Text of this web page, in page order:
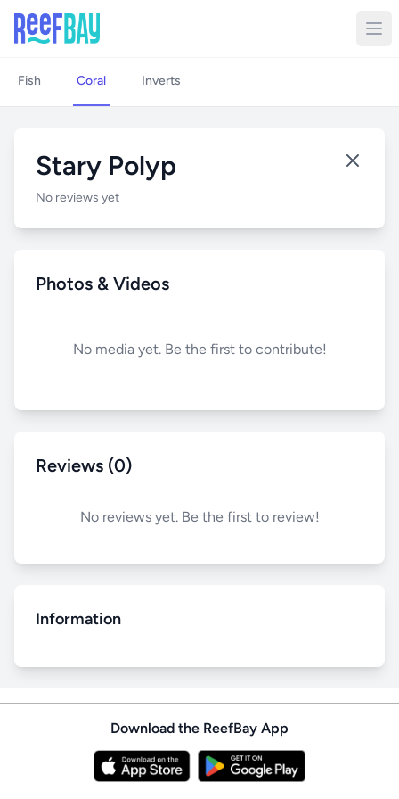
Fish Coral Inverts
Stary Polyp
No reviews yet
Photos & Videos
No media yet. Be the first to contribute!
Reviews (0)
No reviews yet. Be the first to review!
Information
Download the ReefBay App